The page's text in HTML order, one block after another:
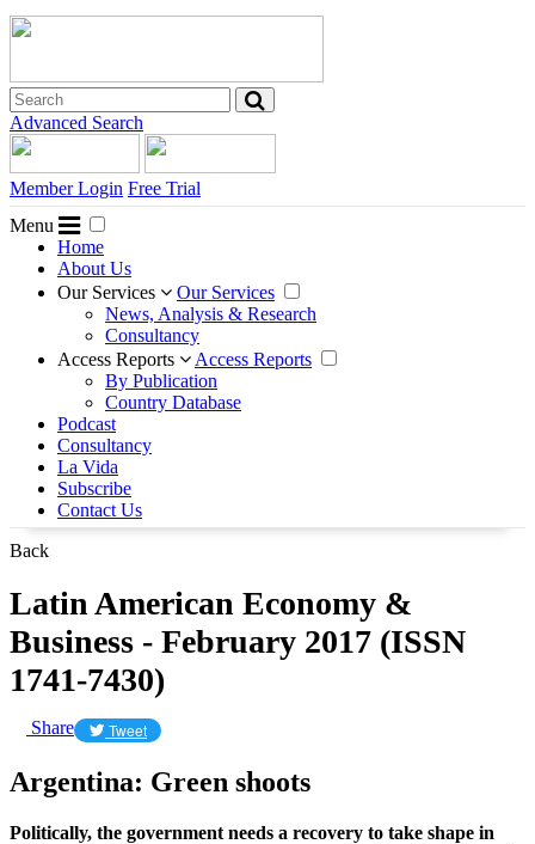
Advanced Search
Member Login Free Trial
Menu
Home
About Us
Our Services
Our Services
News, Analysis & Research
Consultancy
Access Reports
Access Reports
By Publication
Country Database
Podcast
Consultancy
La Vida
Subscribe
Contact Us
Back
Latin American Economy &
Business - February 2017 (ISSN
1741-7430)
Share Tweet
Argentina: Green shoots
Politically, the government needs a recovery to take shape in